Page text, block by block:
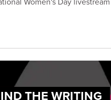
THE WRITING